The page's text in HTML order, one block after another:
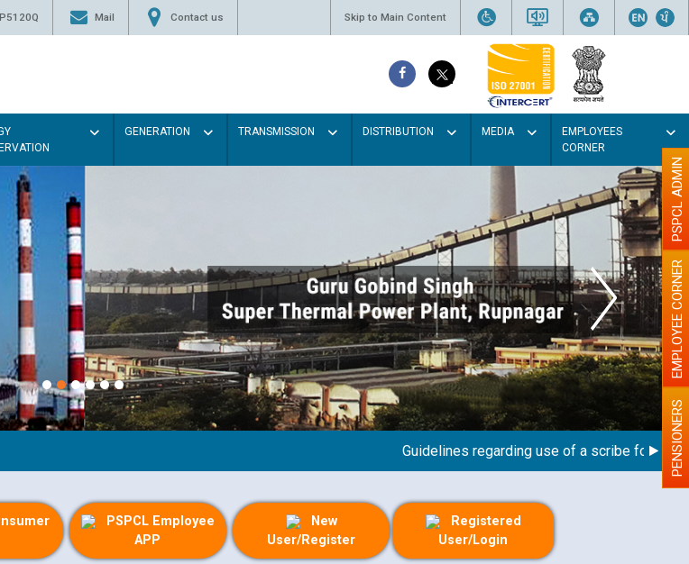
Mail Contact us Skip to Main Content
GENERATION TRANSMISSION DISTRIBUTION MEDIA
EMPLOYEES
CORNER
Guidelines regarding use of a scribe for PersonPENSIONERS
EMPLOYEE CORNER
PSPCL ADMIN
PSPCL Employee
APP
New
User/Register
Registered
User/Login